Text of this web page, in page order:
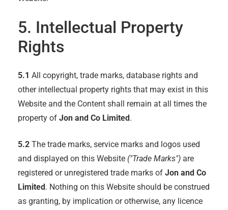
5. Intellectual Property
Rights
5.1 All copyright, trade marks, database rights and
other intellectual property rights that may exist in this
Website and the Content shall remain at all times the
property of Jon and Co Limited.
5.2 The trade marks, service marks and logos used
and displayed on this Website ("Trade Marks") are
registered or unregistered trade marks of Jon and Co
Limited. Nothing on this Website should be construed
as granting, by implication or otherwise, any licence